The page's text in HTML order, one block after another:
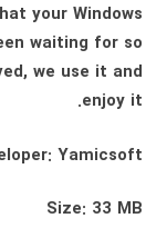
your Windows
waiting for so
we use it and
enjoy it.
Yamicsoft
Size: 33 MB